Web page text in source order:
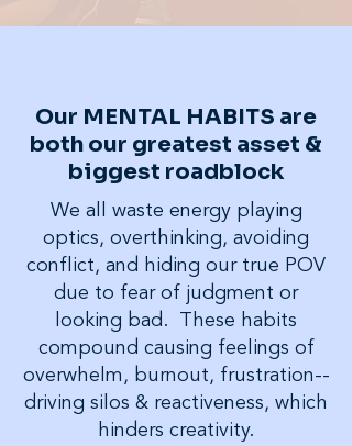
Our MENTAL HABITS are
both our greatest asset &
biggest roadblock
We all waste energy playing
optics, overthinking, avoiding
conflict, and hiding our true POV
due to fear of judgment or
looking bad. These habits
compound causing feelings of
overwhelm, burnout, frustration--
driving silos & reactiveness, which
hinders creativity.